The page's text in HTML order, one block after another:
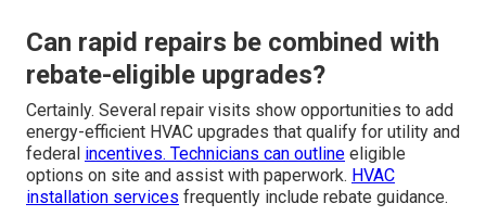
Can rapid repairs be combined with
rebate-eligible upgrades?
Certainly. Several repair visits show opportunities to add
energy-efficient HVAC upgrades that qualify for utility and
federal incentives. Technicians can outline eligible
options on site and assist with paperwork. HVAC
installation services frequently include rebate guidance.